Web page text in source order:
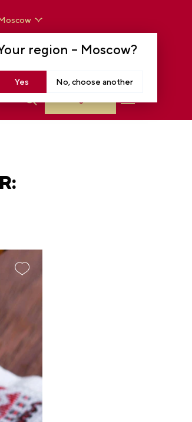
region – Moscow?
Yes No, choose another
P.M